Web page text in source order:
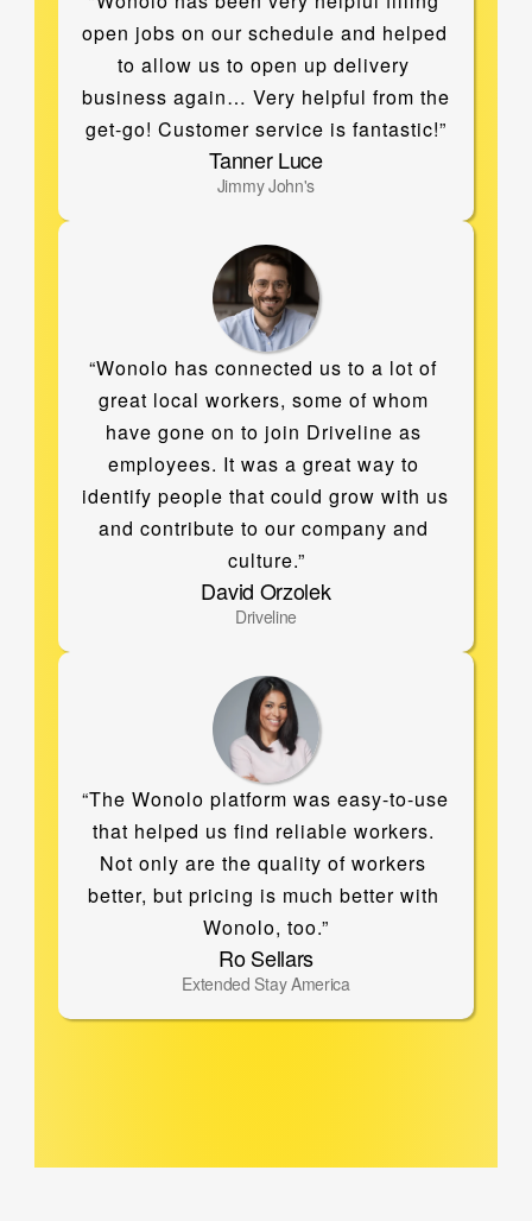
open jobs on our schedule and helped
to allow us to open up delivery
business again… Very helpful from the
get-go! Customer service is fantastic!”
Tanner Luce
Jimmy John's
“Wonolo has connected us to a lot of
great local workers, some of whom
have gone on to join Driveline as
employees. It was a great way to
identify people that could grow with us
and contribute to our company and
culture.”
David Orzolek
Driveline
“The Wonolo platform was easy-to-use
that helped us find reliable workers.
Not only are the quality of workers
better, but pricing is much better with
Wonolo, too.”
Ro Sellars
Extended Stay America